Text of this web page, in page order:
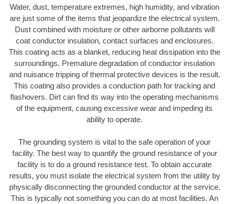
Water, dust, temperature extremes, high humidity, and vibration
are just some of the items that jeopardize the electrical system.
Dust combined with moisture or other airborne pollutants will
coat conductor insulation, contact surfaces and enclosures.
This coating acts as a blanket, reducing heat dissipation into the
surroundings. Premature degradation of conductor insulation
and nuisance tripping of thermal protective devices is the result.
This coating also provides a conduction path for tracking and
flashovers. Dirt can find its way into the operating mechanisms
of the equipment, causing excessive wear and impeding its
ability to operate.
The grounding system is vital to the safe operation of your
facility. The best way to quantify the ground resistance of your
facility is to do a ground resistance test. To obtain accurate
results, you must isolate the electrical system from the utility by
physically disconnecting the grounded conductor at the service.
This is typically not something you can do at most facilities. An